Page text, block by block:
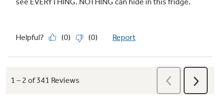
Showcase LED lighting
fresh food doors to spotlight foods inside the
refrigerator and in the freezer
Play Video